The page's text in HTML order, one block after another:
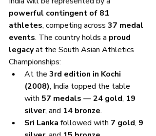
powerful contingent of 81
athletes, competing across 37 medal
events. The country holds a proud
legacy at the South Asian Athletics
Championships:
At the 3rd edition in Kochi
(2008), India topped the table
with 57 medals — 24 gold, 19
silver, and 14 bronze.
Sri Lanka followed with 7 gold, 9